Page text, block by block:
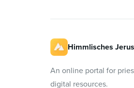
Himmlisches
An online portal for
digital resources.